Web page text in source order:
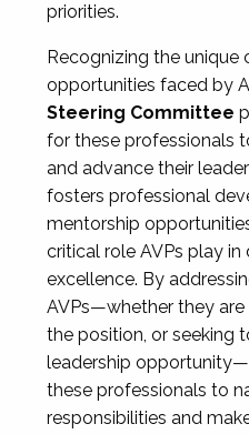
priorities.
Recognizing the unique
opportunities faced by
Steering Committee
for these professionals
and advance their
fosters professional
mentorship
critical role AVPs play in
excellence. By
AVPs—whether they
the position, or seeking
leadership
these professionals to
responsibilities and